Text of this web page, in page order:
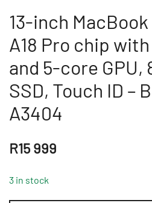
13-inch
A18 Pro chip
and 5-core GPU,
SSD, Touch ID –
A3404
R15 999
3 in stock